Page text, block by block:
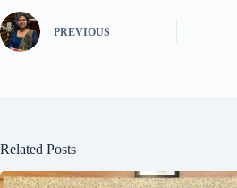
PREVIOUS
Related Posts